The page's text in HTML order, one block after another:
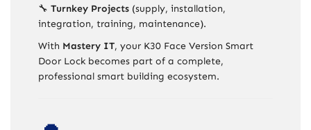
🔧 Turnkey Projects (supply, installation,
integration, training, maintenance).
With Mastery IT, your K30 Face Version Smart
Door Lock becomes part of a complete,
professional smart building ecosystem.